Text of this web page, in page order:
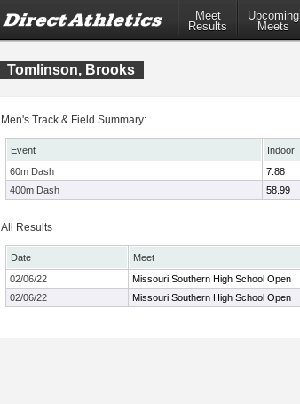
Meet
Results
Upcoming
Meets
Tomlinson, Brooks
Men's Track & Field Summary:
Event Indoor
60m Dash
7.88
400m Dash
58.99
All Results
Date Meet
02/06/22
Missouri Southern High School Open
02/06/22
Missouri Southern High School Open